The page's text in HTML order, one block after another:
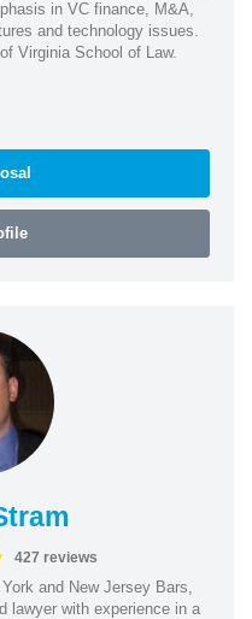
in VC finance, M&A,
and technology issues.
Virginia School of Law.
427 reviews
and New Jersey Bars,
lawyer with experience in a